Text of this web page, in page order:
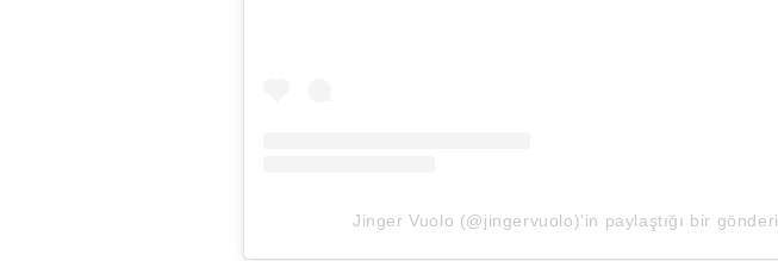
Jinger Vuolo (@jingervuolo)'in paylaştığı bir gönderi